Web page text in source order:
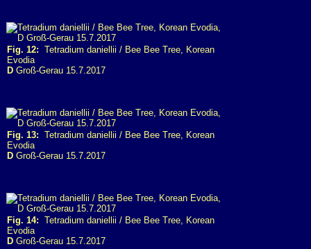
Fig. 12: Tetradium daniellii / Bee Bee Tree, Korean
Evodia
D Groß-Gerau 15.7.2017
Fig. 13: Tetradium daniellii / Bee Bee Tree, Korean
Evodia
D Groß-Gerau 15.7.2017
Fig. 14: Tetradium daniellii / Bee Bee Tree, Korean
Evodia
D Groß-Gerau 15.7.2017